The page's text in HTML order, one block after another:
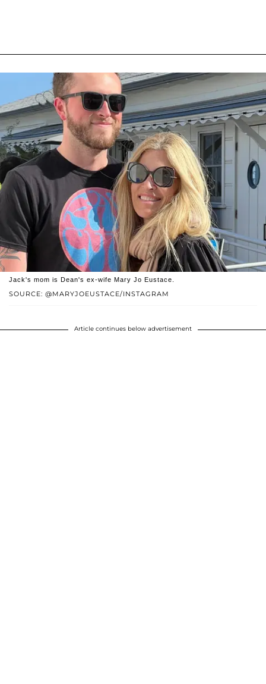
SOURCE: @MARYJOEUSTACE/INSTAGRAM
Jack's mom is Dean's ex-wife Mary Jo Eustace.
Article continues below advertisement